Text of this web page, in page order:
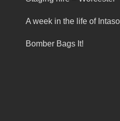
A week in the life of
Bomber Bags It!